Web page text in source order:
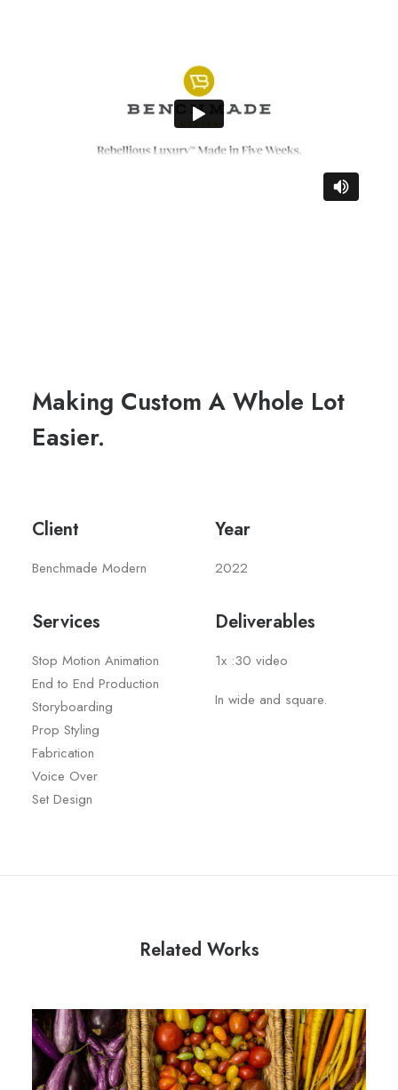
Making Custom A Whole Lot
Easier.
Client
Benchmade Modern
Year
2022
Services
Stop Motion Animation
End to End Production
Storyboarding
Prop Styling
Fabrication
Voice Over
Set Design
Deliverables
1x :30 video
In wide and square.
Related Works